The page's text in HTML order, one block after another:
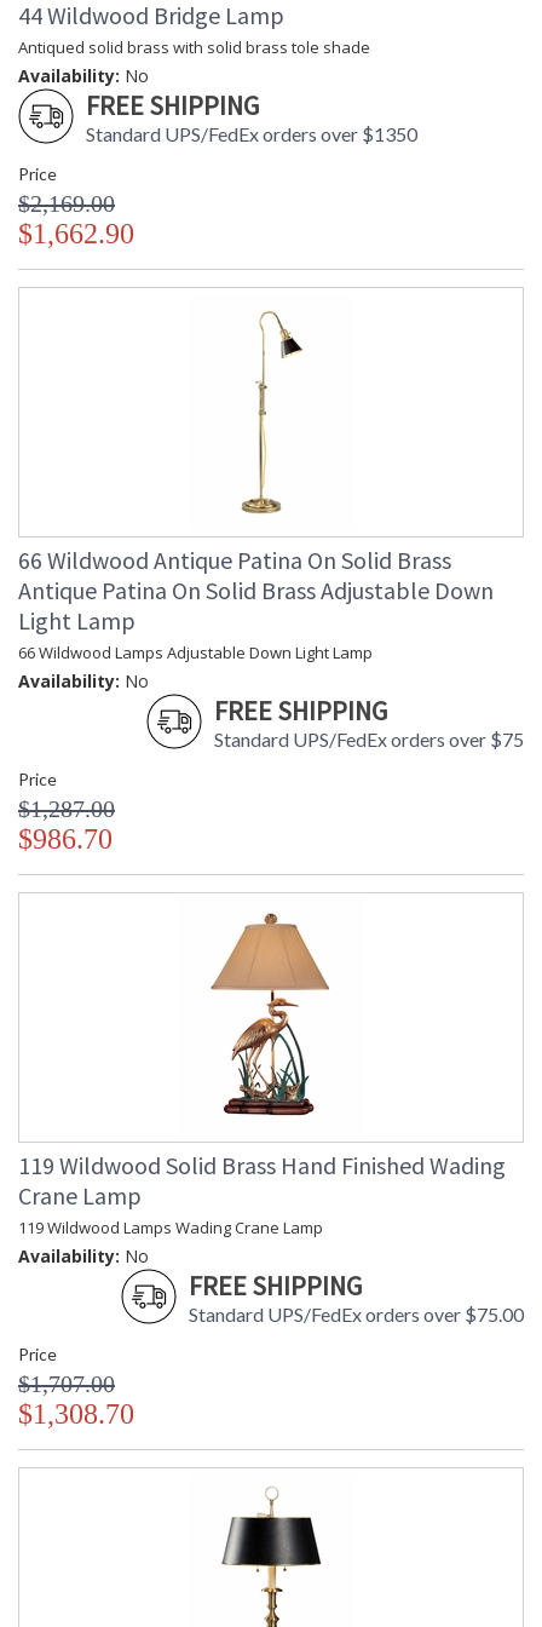
44 Wildwood Bridge Lamp
Antiqued solid brass with solid brass tole shade
Availability: No
FREE SHIPPING
Standard UPS/FedEx orders over $1350
Price
$2,169.00
$1,662.90
66 Wildwood Antique Patina On Solid Brass
Antique Patina On Solid Brass Adjustable Down
Light Lamp
66 Wildwood Lamps Adjustable Down Light Lamp
Availability: No
FREE SHIPPING
Standard UPS/FedEx orders over $75
Price
$1,287.00
$986.70
119 Wildwood Solid Brass Hand Finished Wading
Crane Lamp
119 Wildwood Lamps Wading Crane Lamp
Availability: No
FREE SHIPPING
Standard UPS/FedEx orders over $75.00
Price
$1,707.00
$1,308.70